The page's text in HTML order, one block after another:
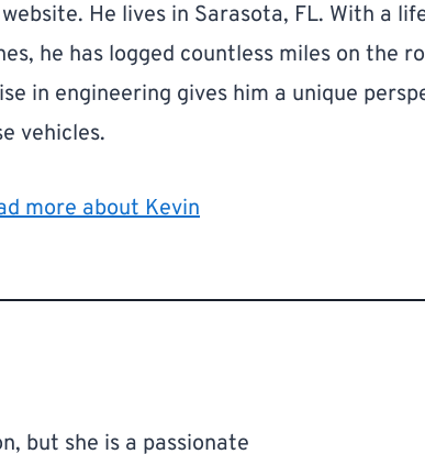
He lives in Sarasota, FL. With a
he has logged countless miles on the
in engineering gives him a unique
vehicles.
more about Kevin
but she is a passionate